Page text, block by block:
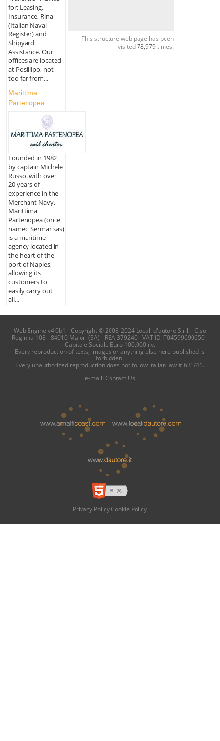
for: Leasing,
Insurance, Rina
(Italian Naval
Register) and
Shipyard
Assistance. Our
offices are located
at Posillipo, not
too far from...
Marittima
Partenopea
Founded in 1982
by captain Michele
Russo, with over
20 years of
experience in the
Merchant Navy,
Marittima
Partenopea (once
named Sermar sas)
is a maritime
agency located in
the heart of the
port of Naples,
allowing its
customers to
easily carry out
all...
This structure web page has been
visited78,979times.
Web Engine v4.0b1 - Copyright © 2008-2024 Locali d'autore S.r.l. - C.so
Reginna 108 - 84010 Maiori (SA) - REA 379240 - VAT ID IT04599690650 -
Capitale Sociale Euro 100.000 i.v.
Every reproduction of texts, images or anything else here published is
forbidden.
Every unauthorized reproduction does not follow italian law # 633/41.
e-mail: Contact Us
Privacy Policy Cookie Policy